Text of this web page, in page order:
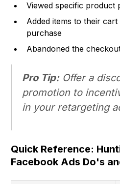
Viewed specific product
Added items to their
purchase
Abandoned the
Pro Tip:Offer a
promotion to
in your retargeting
Quick Reference:
Facebook Ads Do's